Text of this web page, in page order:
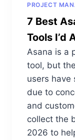
PROJECT
7 Best
Tools I’d
Asana is a
tool, but
users have
due to
and
collect the
2026 to